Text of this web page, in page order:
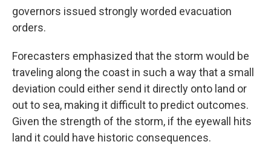
governors issued strongly worded evacuation
orders.
Forecasters emphasized that the storm would be
traveling along the coast in such a way that a small
deviation could either send it directly onto land or
out to sea, making it difficult to predict outcomes.
Given the strength of the storm, if the eyewall hits
land it could have historic consequences.